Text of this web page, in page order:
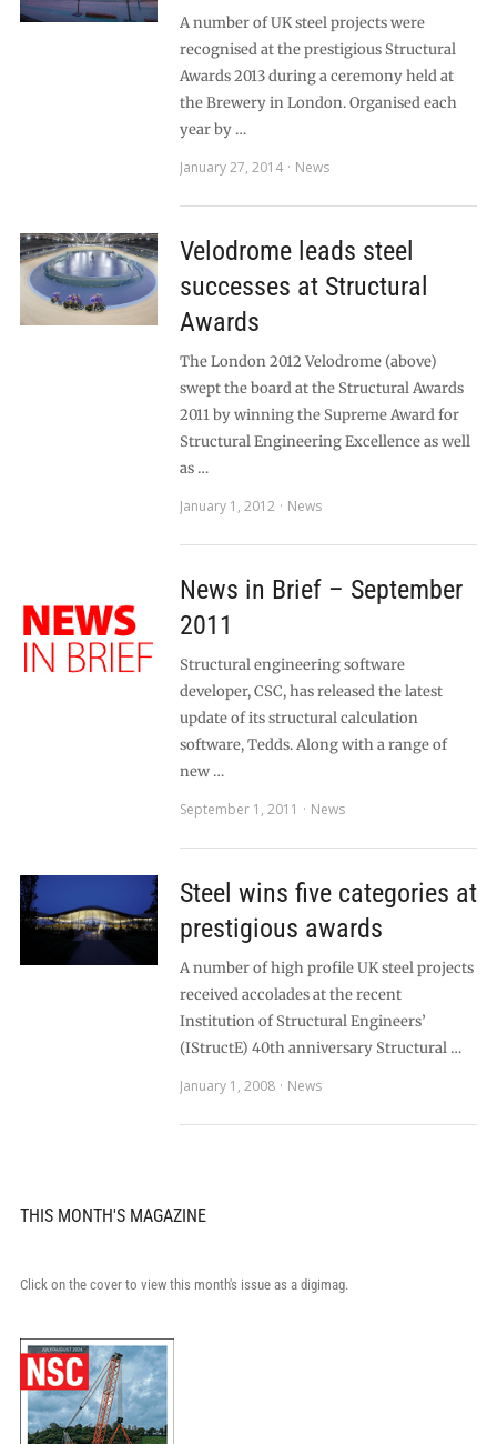
A number of UK steel projects were
recognised at the prestigious Structural
Awards 2013 during a ceremony held at
the Brewery in London. Organised each
year by …
January 27, 2014
News
Velodrome leads steel
successes at Structural
Awards
The London 2012 Velodrome (above)
swept the board at the Structural Awards
2011 by winning the Supreme Award for
Structural Engineering Excellence as well
as …
January 1, 2012
News
News in Brief – September
2011
Structural engineering software
developer, CSC, has released the latest
update of its structural calculation
software, Tedds. Along with a range of
new …
September 1, 2011
News
Steel wins five categories at
prestigious awards
A number of high profile UK steel projects
received accolades at the recent
Institution of Structural Engineers’
(IStructE) 40th anniversary Structural …
January 1, 2008
News
THIS MONTH'S MAGAZINE
Click on the cover to view this month's issue as a digimag.